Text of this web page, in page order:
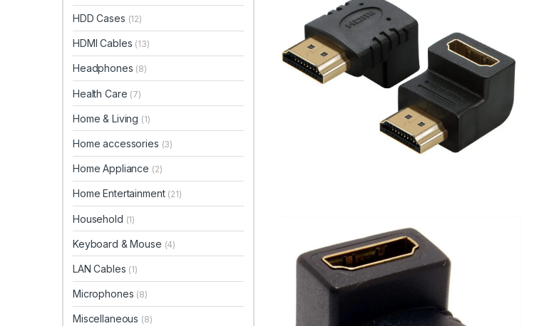
HDD Cases (12)
HDMI Cables (13)
Headphones (8)
Health Care (7)
Home & Living (1)
Home accessories (3)
Home Appliance (2)
Home Entertainment (21)
Household (1)
Keyboard & Mouse (4)
LAN Cables (1)
Microphones (8)
Miscellaneous (8)